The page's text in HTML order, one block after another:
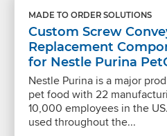
MADE TO ORDER SOLUTIONS
Custom Screw
Replacement
for Nestle Purina
Nestle Purina is a major
pet food with 22
10,000 employees in the
used throughout the...